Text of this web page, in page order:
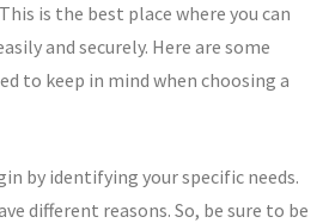
is the best place where you can
and securely. Here are some
to keep in mind when choosing a
by identifying your specific needs.
different reasons. So, be sure to be